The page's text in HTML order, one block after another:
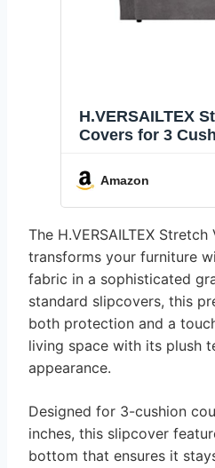
H.VERSAILTEX
Covers for 3
Soft with Non
Crafted from
Velour (Sofa 72"-
Amazon
The H.VERSAILTEX
transforms your furniture
fabric in a sophisticated
standard slipcovers, this
both protection and a
living space with its plush
appearance.
Designed for 3-cushion
inches, this slipcover
bottom that ensures it